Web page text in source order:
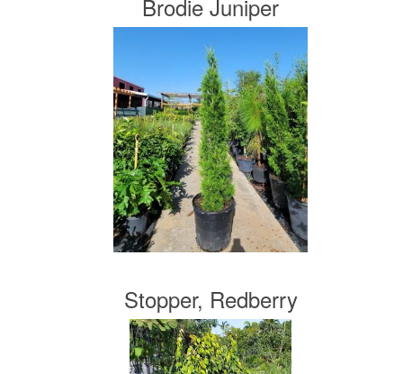
Brodie Juniper
Stopper, Redberry